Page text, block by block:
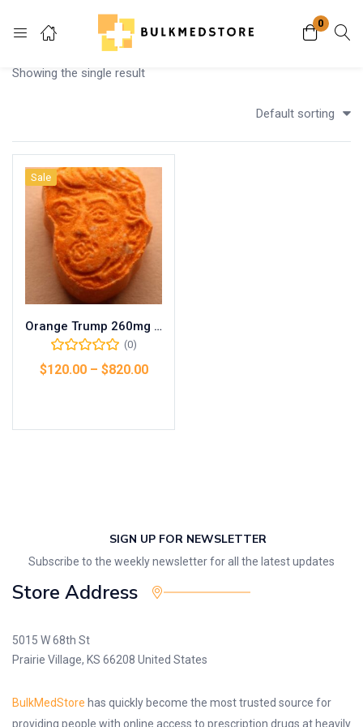
0
Login
Remember me
Showing the single result
Default sorting
Sale
Orange Trump 260mg MDMA
(0)
$120.00– $820.00
SIGN UP FOR NEWSLETTER
Subscribe to the weekly newsletter for all the latest updates
Store Address
5015 W 68th St
Prairie Village, KS 66208 United States
BulkMedStore has quickly become the most trusted source for
providing people with online access to prescription drugs at heavily